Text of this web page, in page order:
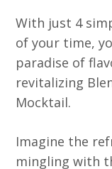
With just 4
of your time,
paradise of
revitalizing
Mocktail.
Imagine the
mingling with